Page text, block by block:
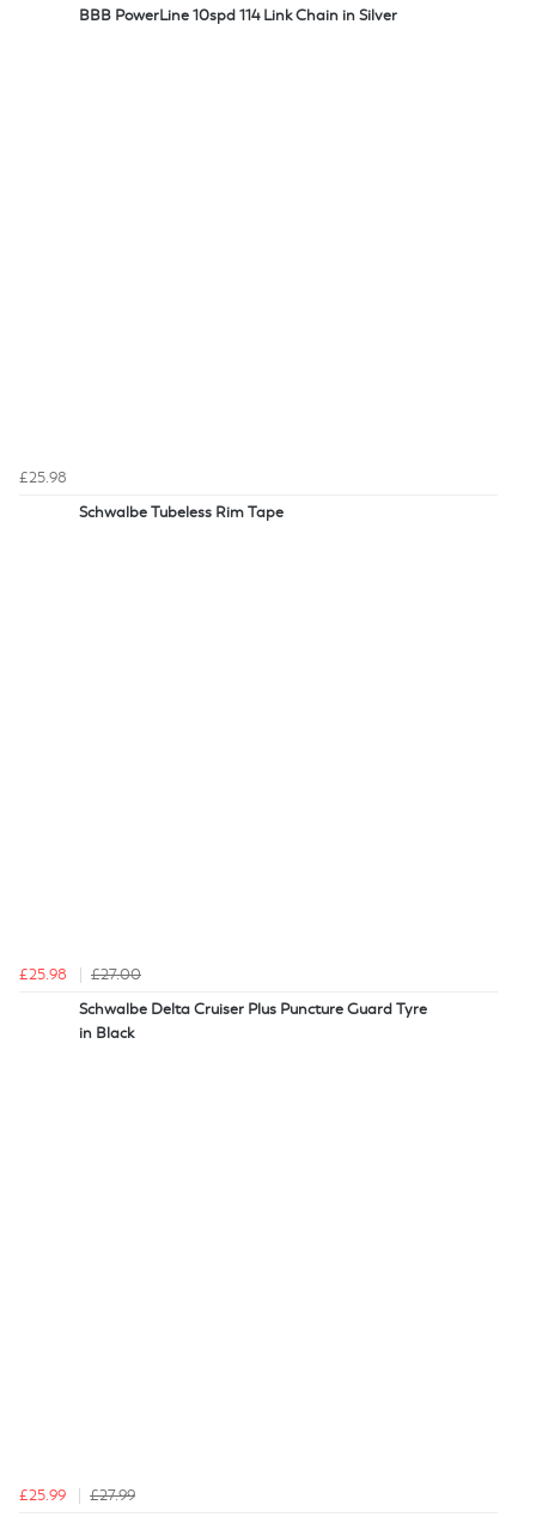
BBB PowerLine 10spd 114 Link Chain in Silver
£25.98
Schwalbe Tubeless Rim Tape
£25.98
£27.00
Schwalbe Delta Cruiser Plus Puncture Guard Tyre
in Black
£25.99
£27.99